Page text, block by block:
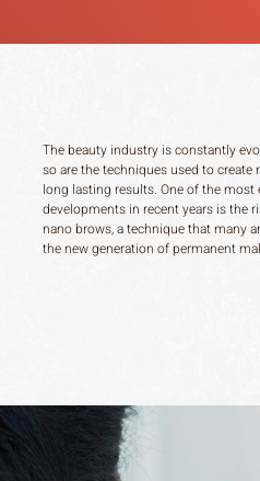
The beauty industry is constantly
so are the techniques used to create
long lasting results. One of the most
developments in recent years is the
nano brows, a technique that many
the new generation of permanent